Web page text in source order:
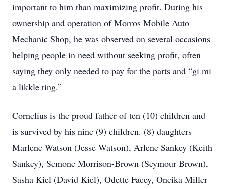
important to him than maximizing profit. During his
ownership and operation of Morros Mobile Auto
Mechanic Shop, he was observed on several occasions
helping people in need without seeking profit, often
saying they only needed to pay for the parts and “gi mi
a likkle ting.”
Cornelius is the proud father of ten (10) children and
is survived by his nine (9) children. (8) daughters
Marlene Watson (Jesse Watson), Arlene Sankey (Keith
Sankey), Semone Morrison-Brown (Seymour Brown),
Sasha Kiel (David Kiel), Odette Facey, Oneika Miller